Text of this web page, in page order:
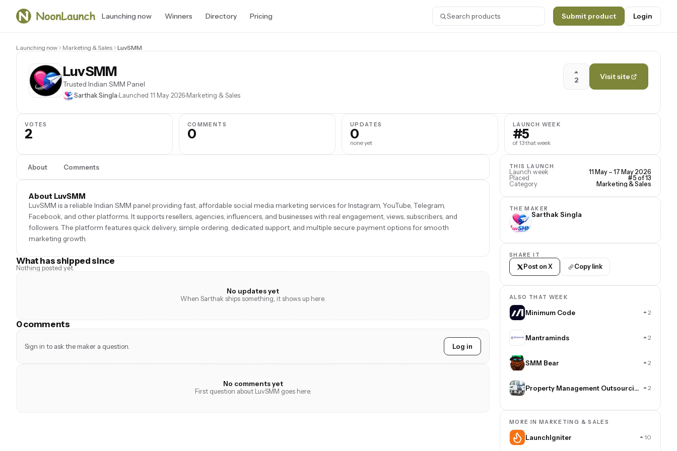
Launching now Winners Directory Pricing Submit product Login
Launching now Marketing & Sales LuvSMM
LuvSMM
Trusted Indian SMM Panel
Sarthak Singla Launched 11 May 2026 Marketing & Sales
2 Visit site
VOTES
2
COMMENTS
0
UPDATES
0
none yet
LAUNCH WEEK
#5
of 13 that week
About Comments
About LuvSMM
LuvSMM is a reliable Indian SMM panel providing fast, affordable social media marketing services for Instagram, YouTube, Telegram,
Facebook, and other platforms. It supports resellers, agencies, influencers, and businesses with real engagement, views, subscribers, and
followers. The platform features quick delivery, simple ordering, dedicated support, and multiple secure payment options for smooth
marketing growth.
What has shipped since
Nothing posted yet.
No updates yet
When Sarthak ships something, it shows up here.
0 comments
Sign in to ask the maker a question. Log in
No comments yet
First question about LuvSMM goes here.
THIS LAUNCH
Launch week
11 May – 17 May 2026
Placed
#5 of 13
Category
Marketing & Sales
THE MAKER
Sarthak Singla
SHARE IT
Post on X Copy link
ALSO THAT WEEK
Minimum Code 2
Mantraminds 2
SMM Bear 2
Property Management Outsourcing 2
MORE IN MARKETING & SALES
LaunchIgniter 10